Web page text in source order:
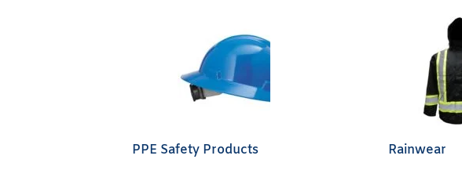
PPE Safety Products Rainwear